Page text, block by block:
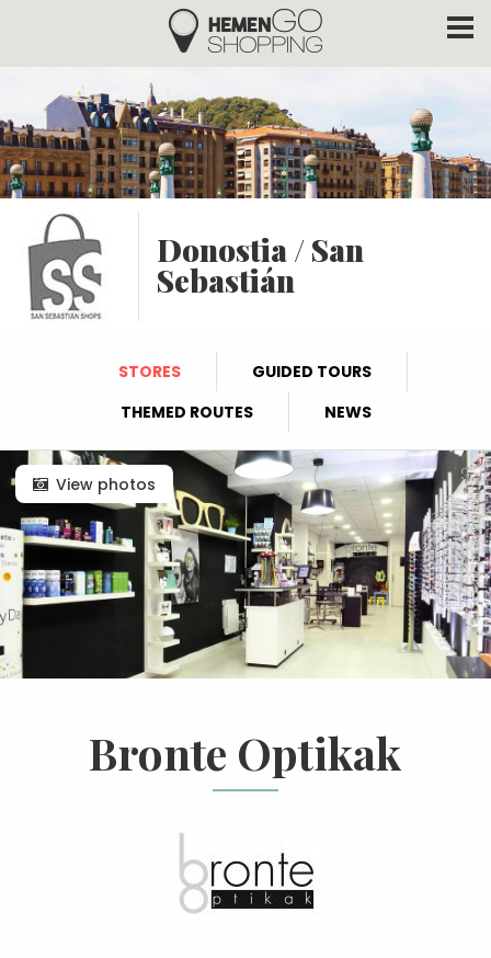
Skip to main content
Hemengo Shopping
Donostia / San
Sebastián
STORES
GUIDED TOURS
THEMED ROUTES
NEWS
View photos
Bronte Optikak